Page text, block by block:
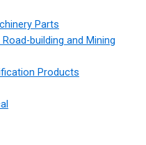
Parts
building and Mining
Products